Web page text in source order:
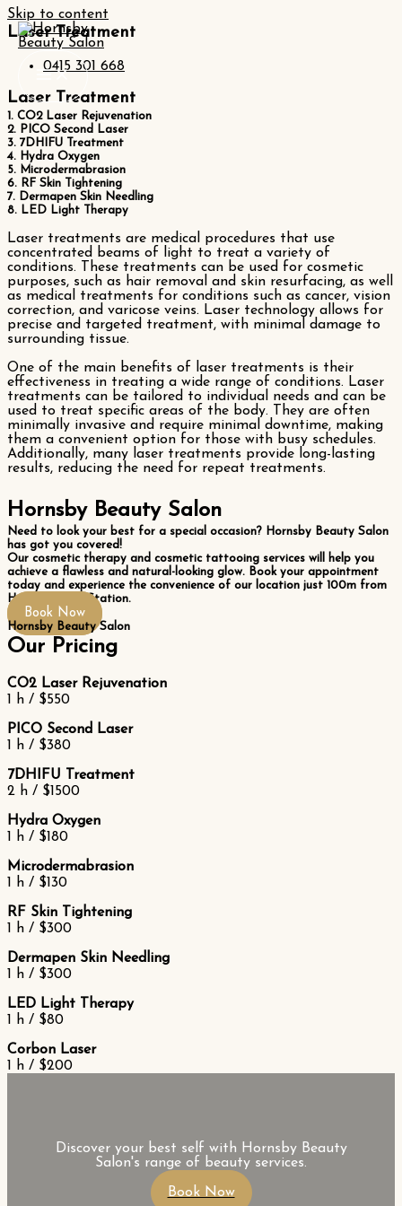
Skip to content
Laser Treatment
0415 301 668
Laser Treatment
1. CO2 Laser Rejuvenation
2. PICO Second Laser
3. 7DHIFU Treatment
4. Hydra Oxygen
5. Microdermabrasion
6. RF Skin Tightening
7. Dermapen Skin Needling
8. LED Light Therapy
Laser treatments are medical procedures that use
concentrated beams of light to treat a variety of
conditions. These treatments can be used for cosmetic
purposes, such as hair removal and skin resurfacing, as well
as medical treatments for conditions such as cancer, vision
correction, and varicose veins. Laser technology allows for
precise and targeted treatment, with minimal damage to
surrounding tissue.
One of the main benefits of laser treatments is their
effectiveness in treating a wide range of conditions. Laser
treatments can be tailored to individual needs and can be
used to treat specific areas of the body. They are often
minimally invasive and require minimal downtime, making
them a convenient option for those with busy schedules.
Additionally, many laser treatments provide long-lasting
results, reducing the need for repeat treatments.
Hornsby Beauty Salon
Need to look your best for a special occasion? Hornsby Beauty Salon
has got you covered!
Our cosmetic therapy and cosmetic tattooing services will help you
achieve a flawless and natural-looking glow. Book your appointment
today and experience the convenience of our location just 100m from
Hornsby Train Station.
Book Now
Hornsby Beauty Salon
Our Pricing
CO2 Laser Rejuvenation
1 h / $550
PICO Second Laser
1 h / $380
7DHIFU Treatment
2 h / $1500
Hydra Oxygen
1 h / $180
Microdermabrasion
1 h / $130
RF Skin Tightening
1 h / $300
Dermapen Skin Needling
1 h / $300
LED Light Therapy
1 h / $80
Corbon Laser
1 h / $200
Discover your best self with Hornsby Beauty
Salon's range of beauty services.
Book Now